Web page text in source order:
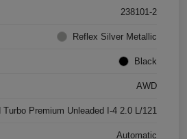
238101-2
Reflex Silver Metallic
Black
AWD
Turbo Premium Unleaded I-4 2.0 L/121
Automatic